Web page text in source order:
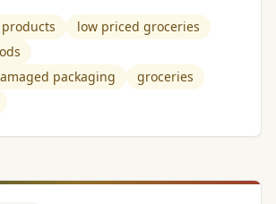
low priced groceries
packaging
groceries